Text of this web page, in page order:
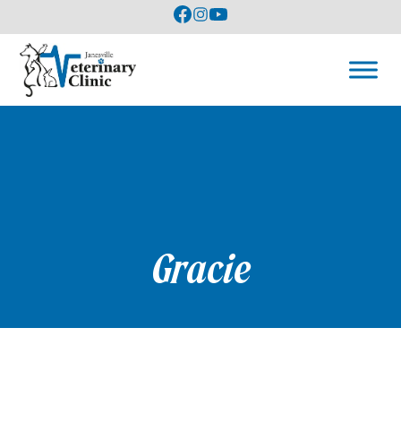
Gracie